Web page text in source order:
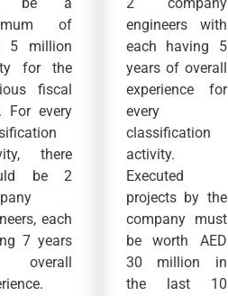
of
5 million
for the
fiscal
For every
there
be 2
each
7 years
engineers with
each having 5
years of overall
experience for
every
classification
activity.
Executed
projects by the
company must
be worth AED
30 million in
the last 10